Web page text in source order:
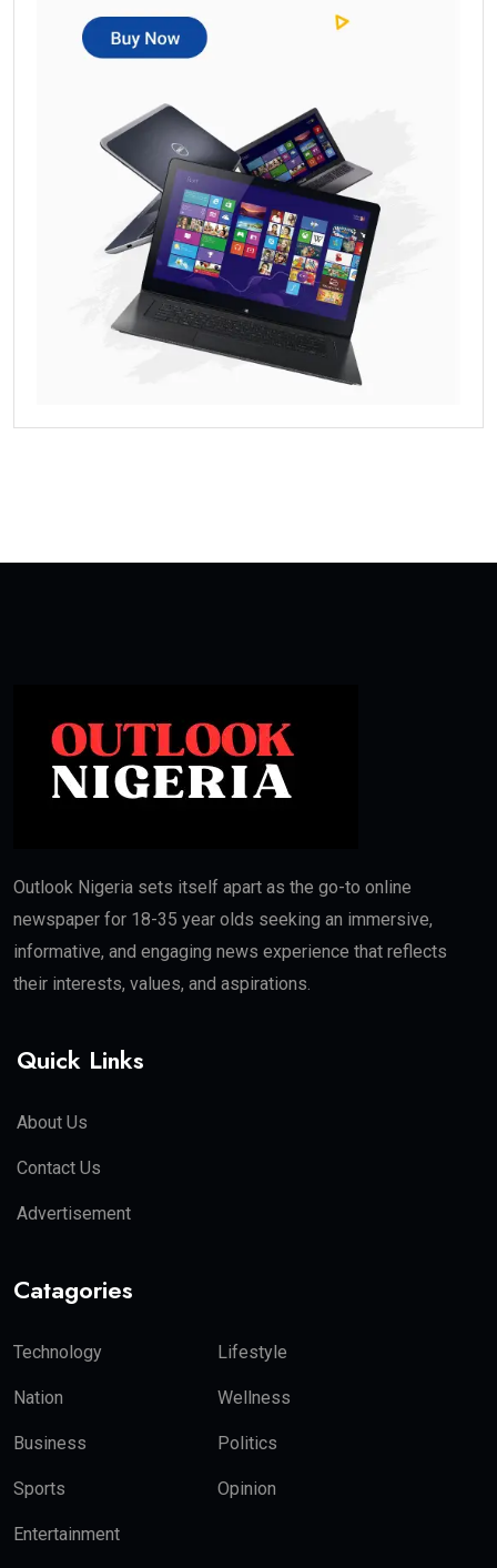
Outlook Nigeria sets itself apart as the go-to online
newspaper for 18-35 year olds seeking an immersive,
informative, and engaging news experience that reflects
their interests, values, and aspirations.
Quick Links
About Us
Contact Us
Advertisement
Catagories
Technology Lifestyle
Nation Wellness
Business Politics
Sports Opinion
Entertainment